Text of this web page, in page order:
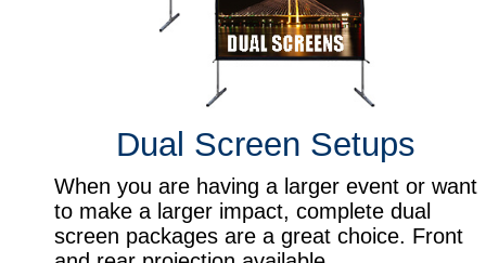
Dual Screen Setups
When you are having a larger event or want
to make a larger impact, complete dual
screen packages are a great choice. Front